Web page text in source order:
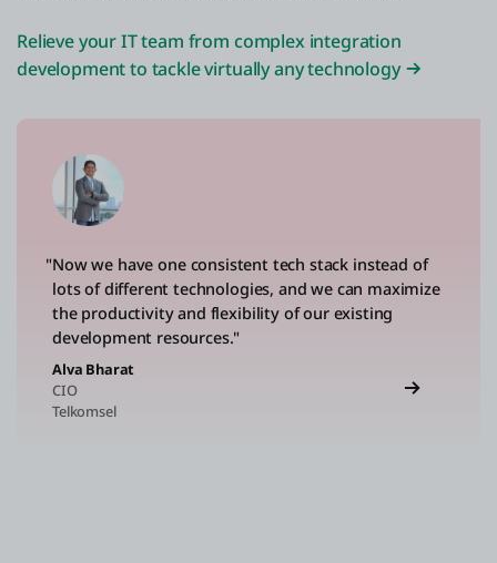
Relieve your IT team from complex integration
development to tackle virtually any technology
"Now we have one consistent tech stack instead of
lots of different technologies, and we can maximize
the productivity and flexibility of our existing
development resources."
Alva Bharat
CIO
Telkomsel